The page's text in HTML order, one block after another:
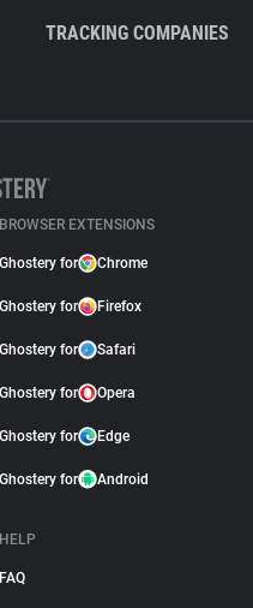
TRACKING COMPANIES
BROWSER EXTENSIONS
Ghostery for Chrome
Ghostery for Firefox
Ghostery for Safari
Ghostery for Opera
Ghostery for Edge
Ghostery for Android
HELP
FAQ